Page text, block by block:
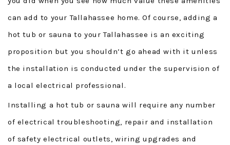
FINANCING
FAQ
can add to your Tallahassee home. Of course, adding a
hot tub or sauna to your Tallahassee is an exciting
proposition but you shouldn’t go ahead with it unless
the installation is conducted under the supervision of
a local electrical professional.
Installing a hot tub or sauna will require any number
of electrical troubleshooting, repair and installation
of safety electrical outlets, wiring upgrades and